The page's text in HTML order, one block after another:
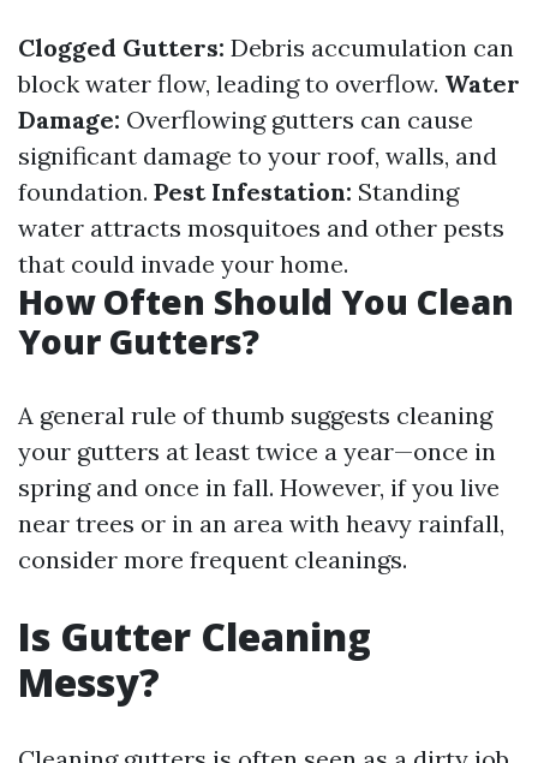
Clogged Gutters: Debris accumulation can
block water flow, leading to overflow. Water
Damage: Overflowing gutters can cause
significant damage to your roof, walls, and
foundation. Pest Infestation: Standing
water attracts mosquitoes and other pests
that could invade your home.
How Often Should You Clean
Your Gutters?
A general rule of thumb suggests cleaning
your gutters at least twice a year—once in
spring and once in fall. However, if you live
near trees or in an area with heavy rainfall,
consider more frequent cleanings.
Is Gutter Cleaning
Messy?